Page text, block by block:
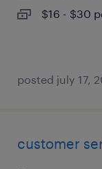
$16 - $30
posted july 17,
customer